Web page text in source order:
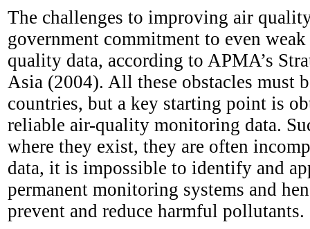
The challenges to improving air
government commitment to even
quality data, according to APMA’s
Asia (2004). All these obstacles must
countries, but a key starting point is
reliable air-quality monitoring data.
where they exist, they are often
data, it is impossible to identify and
permanent monitoring systems and
prevent and reduce harmful pollutants.